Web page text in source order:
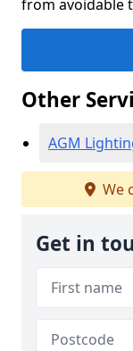
from avoidable
Other
AGM
We
Get in